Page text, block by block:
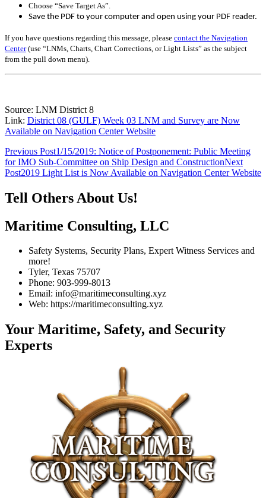
Choose “Save Target As”.
Save the PDF to your computer and open using your PDF reader.
If you have questions regarding this message, please contact the Navigation
Center(use “LNMs, Charts, Chart Corrections, or Light Lists” as the subject
from the pull down menu)
Source: LNM District 8
Link: District 08 (GULF) Week 03 LNM and Survey are Now
Available on Navigation Center Website
Post
navigation
Previous Post1/15/2019: Notice of Postponement: Public Meeting
for IMO Sub-Committee on Ship Design and ConstructionNext
Post2019 Light List is Now Available on Navigation Center Website
Tell Others About Us!
Maritime Consulting, LLC
Safety Systems, Security Plans, Expert Witness Services and
more!
Tyler, Texas 75707
Phone: 903-999-8013
Email: info@maritimeconsulting.xyz
Web: https://maritimeconsulting.xyz
Your Maritime, Safety, and Security
Experts